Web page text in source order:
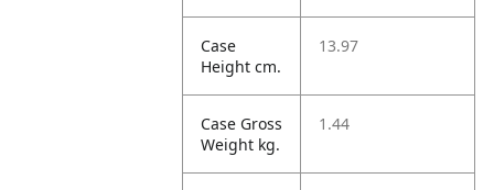
Case
Height cm.
13.97
Case Gross
Weight kg.
1.44